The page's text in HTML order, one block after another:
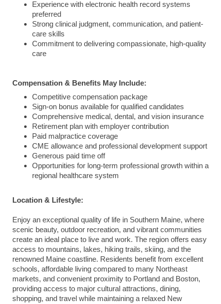
Experience with electronic health record systems
preferred
Strong clinical judgment, communication, and patient-
care skills
Commitment to delivering compassionate, high-quality
care
Compensation & Benefits May Include:
Competitive compensation package
Sign-on bonus available for qualified candidates
Comprehensive medical, dental, and vision insurance
Retirement plan with employer contribution
Paid malpractice coverage
CME allowance and professional development support
Generous paid time off
Opportunities for long-term professional growth within a
regional healthcare system
Location & Lifestyle:
Enjoy an exceptional quality of life in Southern Maine, where
scenic beauty, outdoor recreation, and vibrant communities
create an ideal place to live and work. The region offers easy
access to mountains, lakes, hiking trails, skiing, and the
renowned Maine coastline. Residents benefit from excellent
schools, affordable living compared to many Northeast
markets, and convenient proximity to Portland and Boston,
providing access to major cultural attractions, dining,
shopping, and travel while maintaining a relaxed New